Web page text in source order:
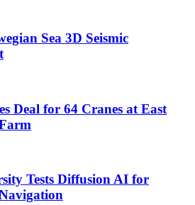
Sea 3D Seismic
Deal for 64 Cranes at East
Tests Diffusion AI for